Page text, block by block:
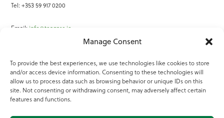
Manage Consent
To provide the best experiences, we use technologies like cookies to store
and/or access device information. Consenting to these technologies will
allow us to process data such as browsing behavior or unique IDs on this
site. Not consenting or withdrawing consent, may adversely affect certain
features and functions.
Tel: +353 59 917 0200
Email: info@teagasc.ie
Online Services
Teagasc Registered Charity Number: 20022754